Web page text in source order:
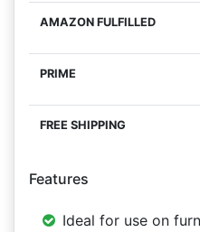
Features
Ideal for use on